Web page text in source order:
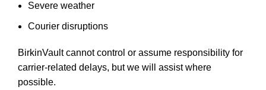
Severe weather
Courier disruptions
BirkinVault cannot control or assume responsibility for
carrier-related delays, but we will assist where
possible.